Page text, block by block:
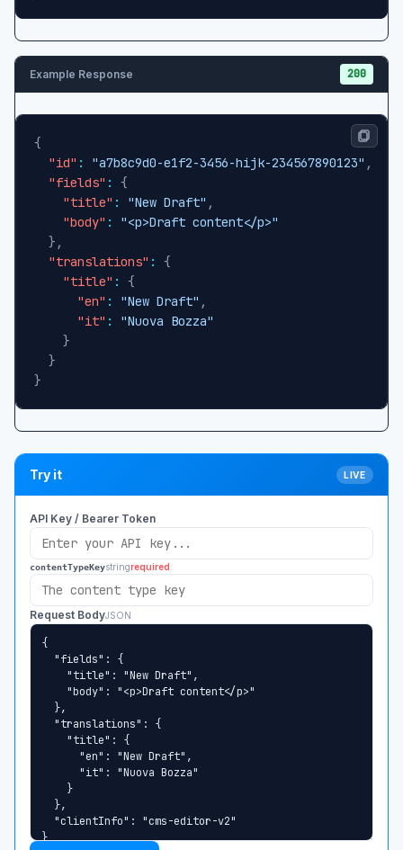
Example Response 200
{
"id" : "a7b8c9d0-e1f2-3456-hijk-234567890123" ,
"fields" :
{
"title" : "New Draft" ,
"body" :
"<p>Draft content</p>"
} ,
"translations" :
{
"title" :
{
"en" : "New Draft" ,
"it" :
"Nuova Bozza"
}
}
}
Try it LIVE
API Key / Bearer Token
contentTypeKeystringrequired
Request BodyJSON